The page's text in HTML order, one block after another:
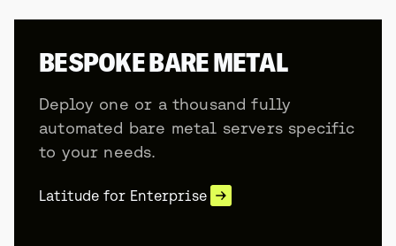
BESPOKE BARE METAL
Deploy one or a thousand fully
automated bare metal servers specific
to your needs.
Latitude for Enterprise